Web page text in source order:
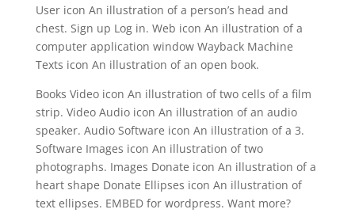
User icon An illustration of a person’s head and
chest. Sign up Log in. Web icon An illustration of a
computer application window Wayback Machine
Texts icon An illustration of an open book.
Books Video icon An illustration of two cells of a film
strip. Video Audio icon An illustration of an audio
speaker. Audio Software icon An illustration of a 3.
Software Images icon An illustration of two
photographs. Images Donate icon An illustration of a
heart shape Donate Ellipses icon An illustration of
text ellipses. EMBED for wordpress. Want more?